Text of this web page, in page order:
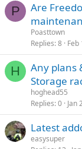
P
Are
Poasttown
Replies 8 Feb
H
Any plans
Storage
hoghead55
Replies 0 Jan
Latest
easysuper